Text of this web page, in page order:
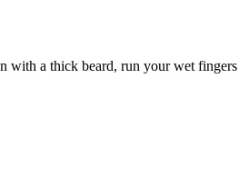
a thick beard, run your wet